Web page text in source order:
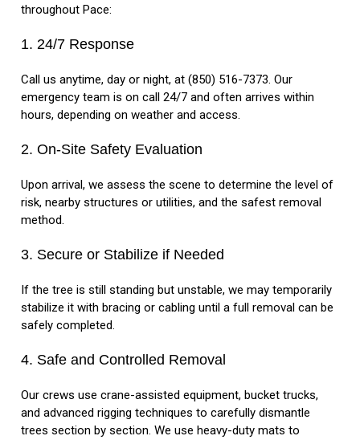
throughout Pace:
1. 24/7 Response
Call us anytime, day or night, at (850) 516-7373. Our
emergency team is on call 24/7 and often arrives within
hours, depending on weather and access.
2. On-Site Safety Evaluation
Upon arrival, we assess the scene to determine the level of
risk, nearby structures or utilities, and the safest removal
method.
3. Secure or Stabilize if Needed
If the tree is still standing but unstable, we may temporarily
stabilize it with bracing or cabling until a full removal can be
safely completed.
4. Safe and Controlled Removal
Our crews use crane-assisted equipment, bucket trucks,
and advanced rigging techniques to carefully dismantle
trees section by section. We use heavy-duty mats to